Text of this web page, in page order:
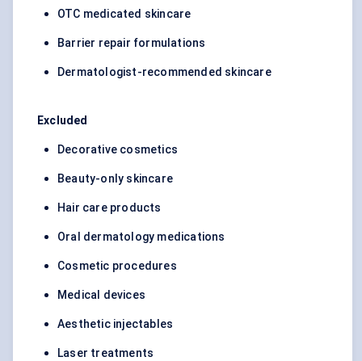
OTC medicated skincare
Barrier repair formulations
Dermatologist-recommended skincare
Excluded
Decorative cosmetics
Beauty-only skincare
Hair care products
Oral dermatology medications
Cosmetic procedures
Medical devices
Aesthetic injectables
Laser treatments